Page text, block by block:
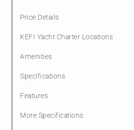
Price Details
KEFI Yacht Charter Locations
Amenities
Specifications
Features
More Specifications